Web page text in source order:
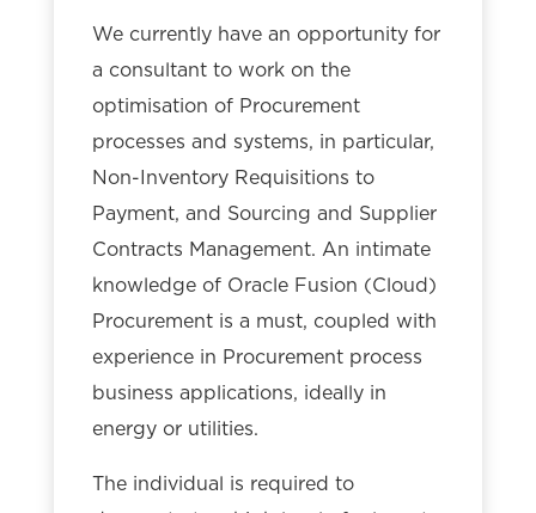
We currently have an opportunity for
a consultant to work on the
optimisation of Procurement
processes and systems, in particular,
Non-Inventory Requisitions to
Payment, and Sourcing and Supplier
Contracts Management. An intimate
knowledge of Oracle Fusion (Cloud)
Procurement is a must, coupled with
experience in Procurement process
business applications, ideally in
energy or utilities.
The individual is required to